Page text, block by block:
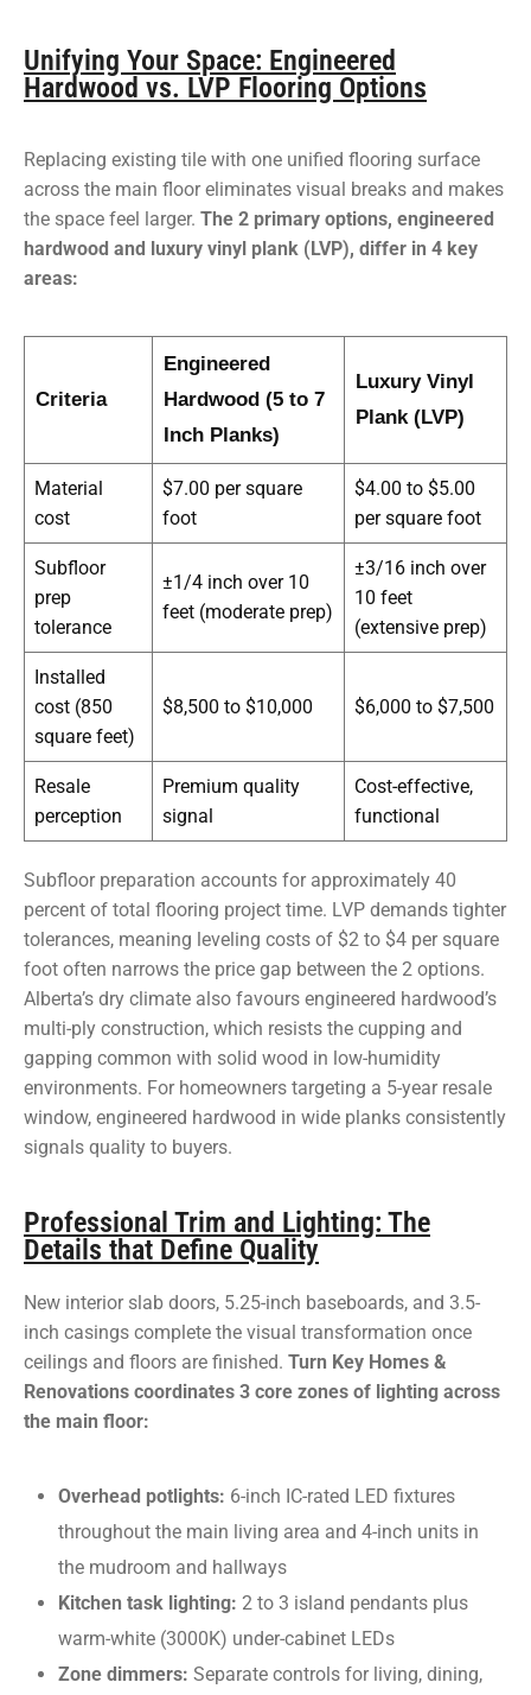
Unifying Your Space: Engineered
Hardwood vs. LVP Flooring Options
Replacing existing tile with one unified flooring surface
across the main floor eliminates visual breaks and makes
the space feel larger. The 2 primary options, engineered
hardwood and luxury vinyl plank (LVP), differ in 4 key
areas:
Criteria
Engineered
Hardwood (5 to 7
Inch Planks)
Luxury Vinyl
Plank (LVP)
Material
cost
$7.00 per square
foot
$4.00 to $5.00
per square foot
Subfloor
prep
tolerance
±1/4 inch over 10
feet (moderate prep)
±3/16 inch over
10 feet
(extensive prep)
Installed
cost (850
square feet)
$8,500 to $10,000 $6,000 to $7,500
Resale
perception
Premium quality
signal
Cost-effective,
functional
Subfloor preparation accounts for approximately 40
percent of total flooring project time. LVP demands tighter
tolerances, meaning leveling costs of $2 to $4 per square
foot often narrows the price gap between the 2 options.
Alberta’s dry climate also favours engineered hardwood’s
multi-ply construction, which resists the cupping and
gapping common with solid wood in low-humidity
environments. For homeowners targeting a 5-year resale
window, engineered hardwood in wide planks consistently
signals quality to buyers.
Professional Trim and Lighting: The
Details that Define Quality
New interior slab doors, 5.25-inch baseboards, and 3.5-
inch casings complete the visual transformation once
ceilings and floors are finished. Turn Key Homes &
Renovations coordinates 3 core zones of lighting across
the main floor:
Overhead potlights: 6-inch IC-rated LED fixtures
throughout the main living area and 4-inch units in
the mudroom and hallways
Kitchen task lighting: 2 to 3 island pendants plus
warm-white (3000K) under-cabinet LEDs
Zone dimmers: Separate controls for living, dining,